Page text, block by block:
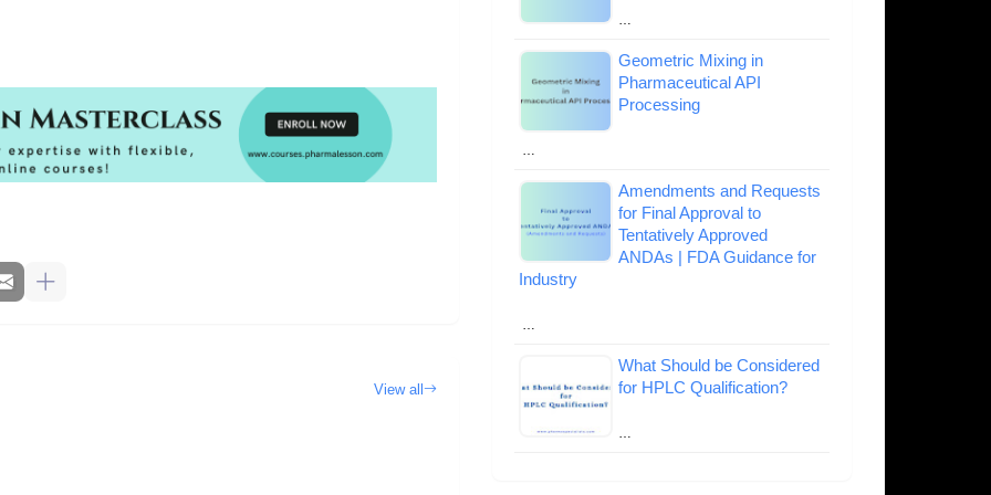
View all
…
Geometric Mixing in
Pharmaceutical API
Processing
…
Amendments and Requests
for Final Approval to
Tentatively Approved
ANDAs | FDA Guidance for
Industry
…
What Should be Considered
for HPLC Qualification?
…